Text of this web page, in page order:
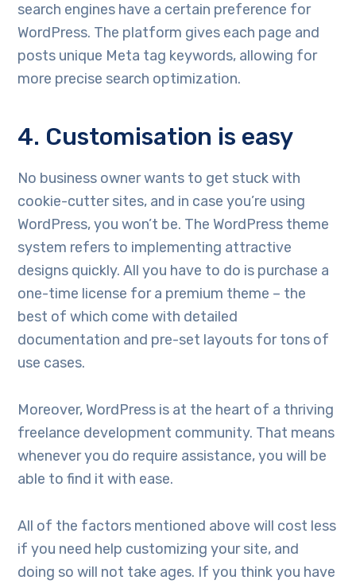
search engines have a certain preference for
WordPress. The platform gives each page and
posts unique Meta tag keywords, allowing for
more precise search optimization.
4. Customisation is easy
No business owner wants to get stuck with
cookie-cutter sites, and in case you’re using
WordPress, you won’t be. The WordPress theme
system refers to implementing attractive
designs quickly. All you have to do is purchase a
one-time license for a premium theme – the
best of which come with detailed
documentation and pre-set layouts for tons of
use cases.
Moreover, WordPress is at the heart of a thriving
freelance development community. That means
whenever you do require assistance, you will be
able to find it with ease.
All of the factors mentioned above will cost less
if you need help customizing your site, and
doing so will not take ages. If you think you have